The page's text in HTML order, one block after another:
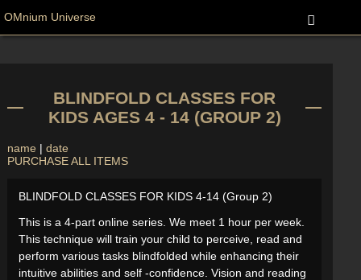
OMnium Universe
BLINDFOLD CLASSES FOR
KIDS AGES 4 - 14 (GROUP 2)
name | date
PURCHASE ALL ITEMS
BLINDFOLD CLASSES FOR KIDS 4-14 (Group 2)
This is a 4-part online series. We meet 1 hour per week.
This technique will train your child to perceive, read and
perform various tasks blindfolded while enhancing their
intuitive abilities and self -confidence. Vision and reading